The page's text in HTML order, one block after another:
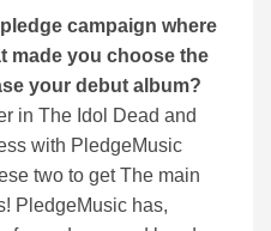
campaign where
made you choose the
your debut album?
in The Idol Dead and
with PledgeMusic
two to get The main
PledgeMusic has,